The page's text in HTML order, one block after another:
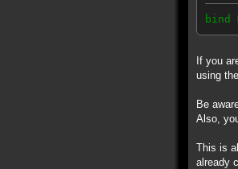
bind
If you
using
Be
Also,
This is
already